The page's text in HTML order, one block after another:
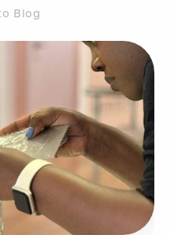
Blog